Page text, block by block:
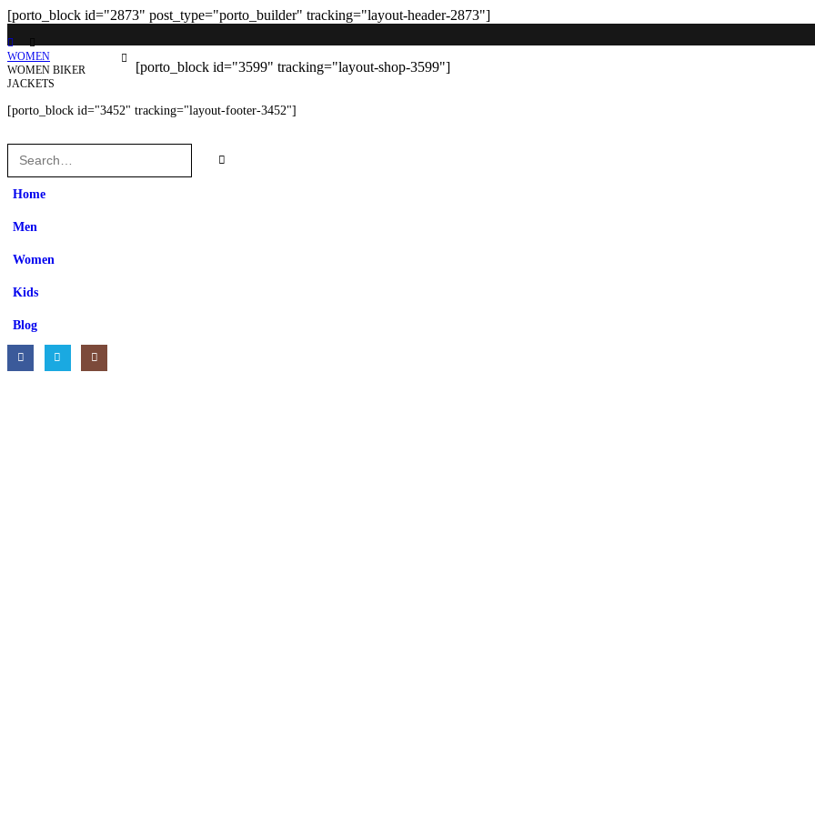
[porto_block id="2873" post_type="porto_builder" tracking="layout-header-2873"]
WOMEN
WOMEN BIKER
JACKETS
[porto_block id="3599" tracking="layout-shop-3599"]
[porto_block id="3452" tracking="layout-footer-3452"]
Home
Men
Women
Kids
Blog